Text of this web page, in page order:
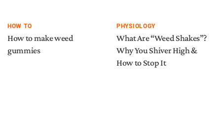
HOW TO
How to make weed
gummies
PHYSIOLOGY
What Are “Weed Shakes”?
Why You Shiver High &
How to Stop It